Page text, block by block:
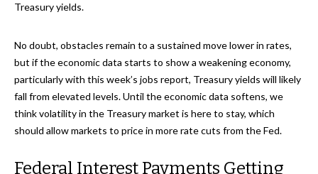
Treasury yields.
No doubt, obstacles remain to a sustained move lower in rates,
but if the economic data starts to show a weakening economy,
particularly with this week’s jobs report, Treasury yields will likely
fall from elevated levels. Until the economic data softens, we
think volatility in the Treasury market is here to stay, which
should allow markets to price in more rate cuts from the Fed.
Federal Interest Payments Getting